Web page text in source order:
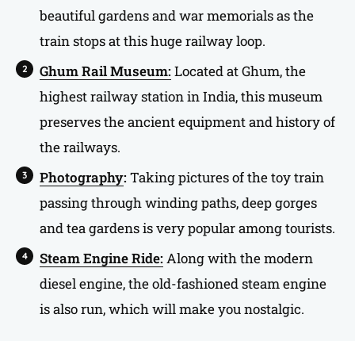
beautiful gardens and war memorials as the
train stops at this huge railway loop.
Ghum Rail Museum: Located at Ghum, the
highest railway station in India, this museum
preserves the ancient equipment and history of
the railways.
Photography: Taking pictures of the toy train
passing through winding paths, deep gorges
and tea gardens is very popular among tourists.
Steam Engine Ride: Along with the modern
diesel engine, the old-fashioned steam engine
is also run, which will make you nostalgic.